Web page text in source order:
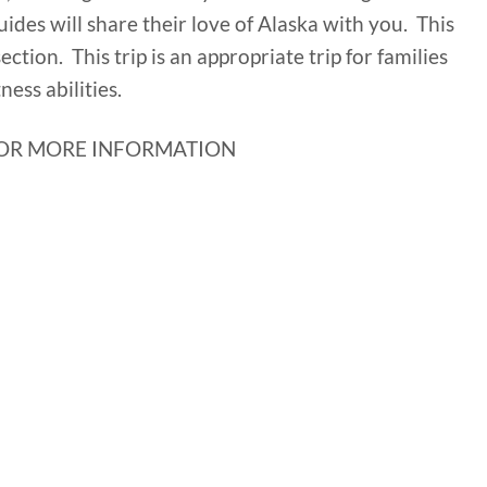
will share their love of Alaska with you. This
This trip is an appropriate trip for families
abilities.
MORE INFORMATION